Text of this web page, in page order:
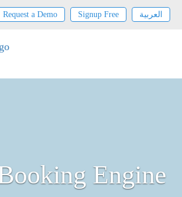
Request a Demo Signup Free العربية
Engine